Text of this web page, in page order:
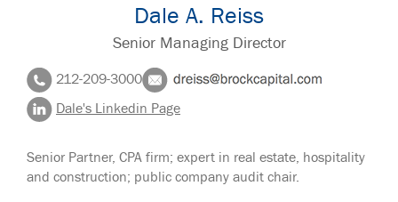
Dale A. Reiss
Senior Managing Director
212-209-3000
Dale's Linkedin Page
Senior Partner, CPA firm; expert in real estate, hospitality
and construction; public company audit chair.